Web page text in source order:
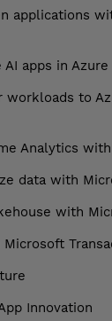
applications
apps in Azure
workloads to
Analytics
data with
with
Innovation